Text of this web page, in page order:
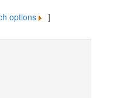
options ]